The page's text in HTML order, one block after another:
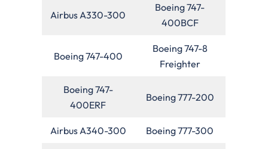
Airbus A330-300
Boeing 747-
400BCF
Boeing 747-400
Boeing 747-8
Freighter
Boeing 747-
400ERF
Boeing 777-200
Airbus A340-300 Boeing 777-300